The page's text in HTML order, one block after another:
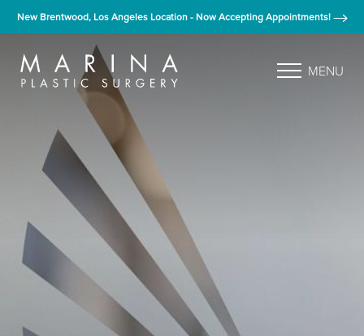
New Brentwood, Los Angeles Location - Now Accepting Appointments!
MENU